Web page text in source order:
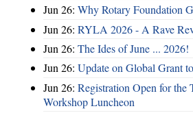
Jun 26: Why Rotary Foundation
Jun 26: RYLA 2026 - A Rave
Jun 26: The Ides of June ... 2026!
Jun 26: Update on Global Grant
Jun 26: Registration Open for the
Workshop Luncheon